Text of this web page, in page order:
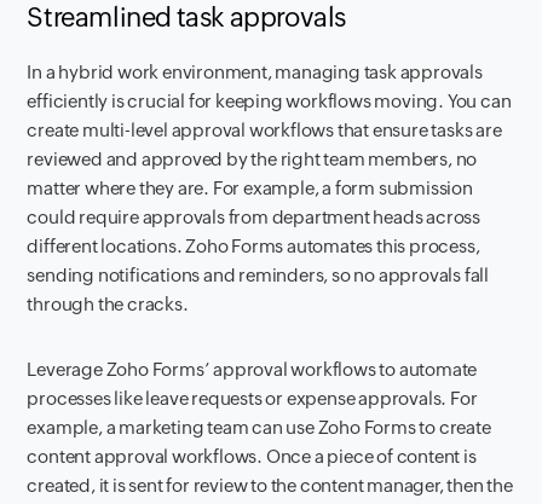
Streamlined task approvals
In a hybrid work environment, managing task approvals
efficiently is crucial for keeping workflows moving. You can
create multi-level approval workflows that ensure tasks are
reviewed and approved by the right team members, no
matter where they are. For example, a form submission
could require approvals from department heads across
different locations. Zoho Forms automates this process,
sending notifications and reminders, so no approvals fall
through the cracks.
Leverage Zoho Forms’ approval workflows to automate
processes like leave requests or expense approvals. For
example, a marketing team can use Zoho Forms to create
content approval workflows. Once a piece of content is
created, it is sent for review to the content manager, then the